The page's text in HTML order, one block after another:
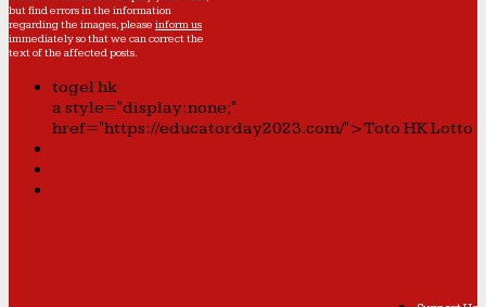
but find errors in the information
regarding the images, please inform us
immediately so that we can correct the
text of the affected posts.
togel hk
a style="display:none;"
href="https://educatorday2023.com/">Toto HK Lotto